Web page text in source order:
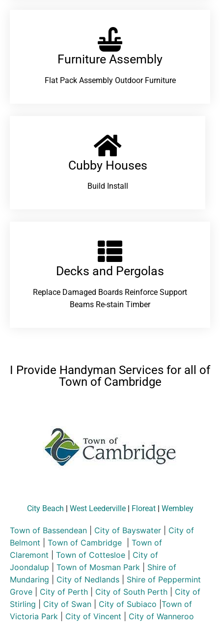
Furniture Assembly
Flat Pack Assembly Outdoor Furniture
Cubby Houses
Build Install
Decks and Pergolas
Replace Damaged Boards Reinforce Support
Beams Re-stain Timber
I Provide Handyman Services for all of
Town of Cambridge
City Beach | West Leederville| Floreat| Wembley
Town of Bassendean City of Bayswater
City of
Belmont
Town of Cambridge
Town of
Claremont
Town of Cottesloe
City of
Joondalup
Town of Mosman Park
Shire of
Mundaring
City of Nedlands
Shire of Peppermint
Grove
City of Perth City of South Perth
City of
Stirling
City of Swan City of Subiaco Town of
Victoria Park
City of Vincent City of Wanneroo